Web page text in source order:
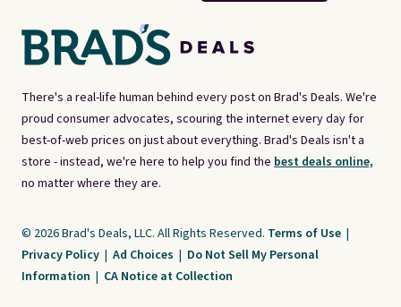
There's a real-life human behind every post on Brad's Deals. We're
proud consumer advocates, scouring the internet every day for
best-of-web prices on just about everything. Brad's Deals isn't a
store - instead, we're here to help you find the best deals online,
no matter where they are.
© 2026 Brad's Deals, LLC. All Rights Reserved. Terms of Use |
Privacy Policy | Ad Choices | Do Not Sell My Personal
Information | CA Notice at Collection